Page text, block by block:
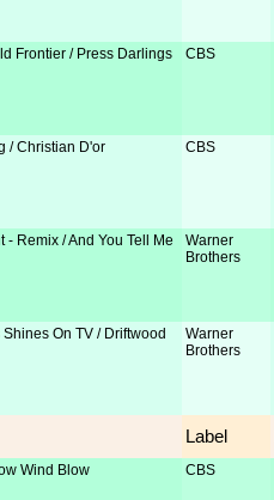
Frontier / Press Darlings CBS
/ Christian D'or CBS
- Remix / And You Tell Me
Warner
Brothers
On TV / Driftwood
Warner
Brothers
Label
Wind Blow CBS